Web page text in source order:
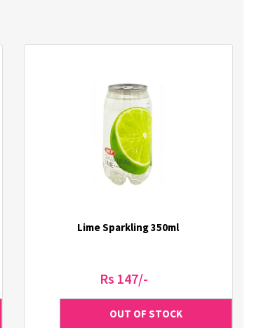
Lime Sparkling 350ml
Rs 147/-